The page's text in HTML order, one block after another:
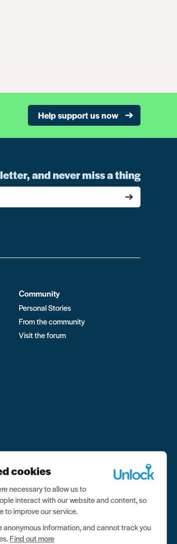
Help support us now
and never miss a thing
Community
Personal Stories
From the community
Visit the forum
cookies
necessary to allow us to
interact with our website and content, so
to improve our service.
anonymous information, and cannot track you
Find out more